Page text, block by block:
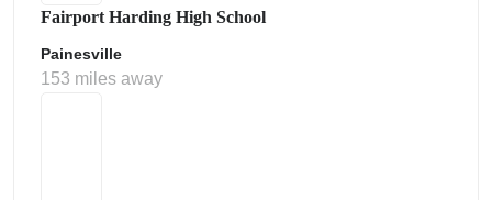
Fairport Harding High School
Painesville
153 miles away